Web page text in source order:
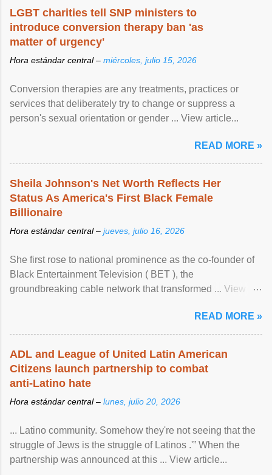
LGBT charities tell SNP ministers to
introduce conversion therapy ban 'as
matter of urgency'
Hora estándar central – miércoles, julio 15, 2026
Conversion therapies are any treatments, practices or
services that deliberately try to change or suppress a
person's sexual orientation or gender ... View article...
READ MORE »
Sheila Johnson's Net Worth Reflects Her
Status As America's First Black Female
Billionaire
Hora estándar central – jueves, julio 16, 2026
She first rose to national prominence as the co-founder of
Black Entertainment Television ( BET ), the
groundbreaking cable network that transformed ... View
READ MORE »
ADL and League of United Latin American
Citizens launch partnership to combat
anti-Latino hate
Hora estándar central – lunes, julio 20, 2026
... Latino community. Somehow they're not seeing that the
struggle of Jews is the struggle of Latinos .'” When the
partnership was announced at this ... View article...